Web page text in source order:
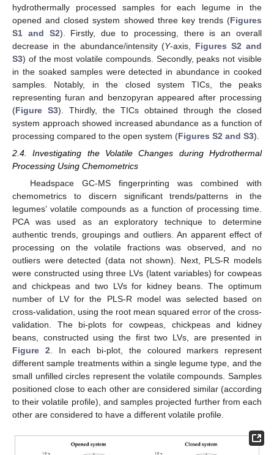
hydrothermally processed samples for each legume in the
opened and closed system showed three key trends (Figures
S1 and S2). Firstly, due to processing, there is an overall
decrease in the abundance/intensity (Y-axis, Figures S2 and
S3) of the most volatile compounds. Secondly, peaks not visible
in the soaked samples were detected in abundance in cooked
samples. Notably, in the closed system TICs, the peaks
representing furan and benzopyran appeared after processing
(Figure S3). Thirdly, the TICs obtained through the closed
system approach showed increased abundance as a function of
processing compared to the open system (Figures S2 and S3).
2.4. Investigating the Volatile Changes during Hydrothermal
Processing Using Chemometrics
Headspace GC-MS fingerprinting was combined with
chemometrics to discern significant trends/patterns in the
legumes’ volatile compounds as a function of processing time.
PCA was used as an exploratory technique to determine
authentic trends, groupings and outliers. An apparent effect of
processing on the volatile fractions was observed, and no
outliers were detected (data not shown). Next, PLS-R models
were constructed using three LVs (latent variables) for cowpeas
and chickpeas and two LVs for kidney beans. The optimum
number of LV for the PLS-R model was selected based on
cross-validation, using the root mean squared error of the cross-
validation. The bi-plots for cowpeas, chickpeas and kidney
beans, constructed using the first two LVs, are presented in
Figure 2. In each bi-plot, the coloured markers represent
different sample treatments within a single legume type, and the
small unfilled circles represent the volatile compounds. Samples
positioned close to each other are considered similar (according
to their volatile profile), and samples projected further from each
other are considered to have a different volatile profile.